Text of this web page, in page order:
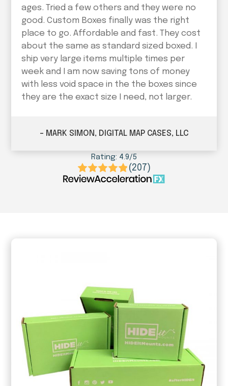
ages. Tried a few others and they were no
good. Custom Boxes finally was the right
place to go. Affordable and fast. They cost
about the same as standard sized boxed. I
ship very large items multiple times per
week and I am now saving tons of money
with less void space in the the boxes since
they are the exact size I need, not larger.
– MARK SIMON, DIGITAL MAP CASES, LLC
Rating: 4.9/5
(207)